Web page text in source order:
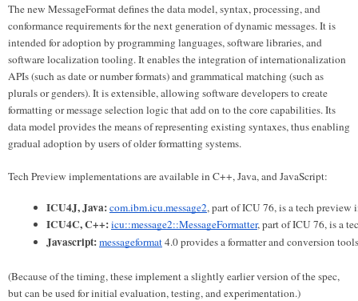
The new MessageFormat defines the data model, syntax, processing, and
conformance requirements for the next generation of dynamic messages. It is
intended for adoption by programming languages, software libraries, and
software localization tooling. It enables the integration of internationalization
APIs (such as date or number formats) and grammatical matching (such as
plurals or genders). It is extensible, allowing software developers to create
formatting or message selection logic that add on to the core capabilities. Its
data model provides the means of representing existing syntaxes, thus enabling
gradual adoption by users of older formatting systems.
Tech Preview implementations are available in C++, Java, and JavaScript:
ICU4J, Java:com.ibm.icu.message2, part of ICU 76, is a tech preview
ICU4C, C++:icu::message2::MessageFormatter, part of ICU 76, is a
Javascript:messageformat 4.0 provides a formatter and conversion
(Because of the timing, these implement a slightly earlier version of the spec,
but can be used for initial evaluation, testing, and experimentation.)